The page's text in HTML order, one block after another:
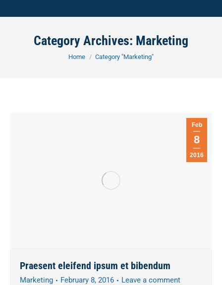
Category Archives: Marketing
You are here:
Home Category "Marketing"
Feb
8
2016
Praesent eleifend ipsum et bibendum
Marketing February 8, 2016 Leave a comment